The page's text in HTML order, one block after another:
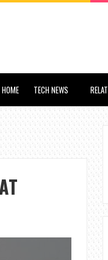
TECH NEWS